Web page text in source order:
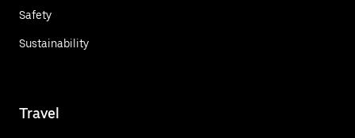
Safety
Sustainability
Travel